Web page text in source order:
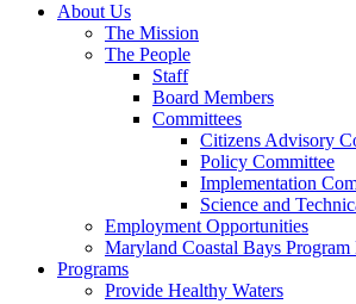
About Us
The Mission
The People
Staff
Board Members
Committees
Citizens Advisory
Policy Committee
Implementation
Science and
Employment Opportunities
Maryland Coastal Bays
Programs
Provide Healthy Waters